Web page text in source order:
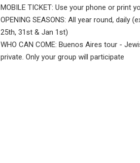
MOBILE TICKET: Use your phone or print
OPENING SEASONS: All year round, daily
25th, 31st & Jan 1st)
WHO CAN COME: Buenos Aires tour -
private. Only your group will participate